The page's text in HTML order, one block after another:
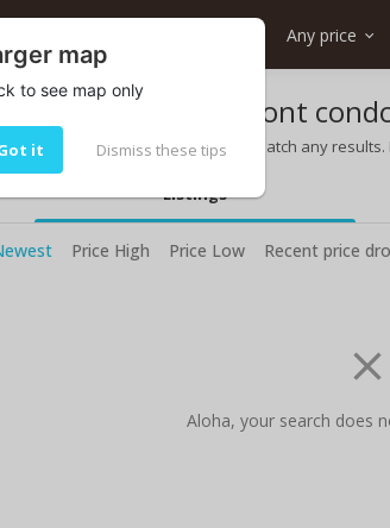
Any price
Haiku Makai oceanfront
current selected search do not match any
Listings
Price High Price Low Recent price
Aloha, your search does
map
to see map only
it Dismiss these tips